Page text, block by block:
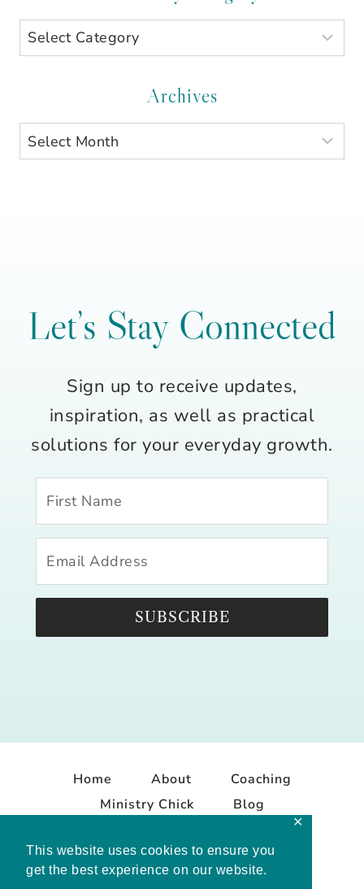
This website uses cookies to ensure you
get the best experience on our website.
✕
Search
by
Archives
Archives
Let’s Stay Connected
Sign up to receive updates,
inspiration, as well as practical
solutions for your everyday growth.
SUBSCRIBE
Home About
Coaching
Ministry Chick
Blog